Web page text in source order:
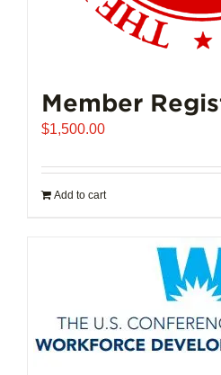
Member
$1,500.00
Add to cart